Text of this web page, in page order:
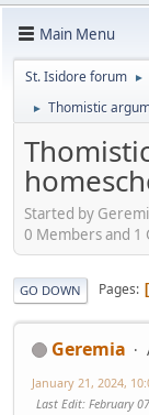
Main Menu
St. Isidore forum ►
► Thomistic
Started by
0 Members and 1
GO DOWN Pages
Geremia
January 21, 2024,
Last Edit: February